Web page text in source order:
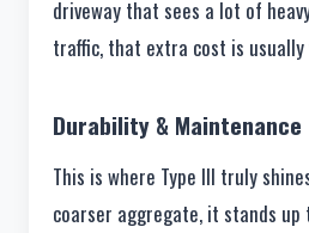
driveway that sees a lot of
traffic, that extra cost is
Durability & Maintenance
This is where Type III truly
coarser aggregate, it stands